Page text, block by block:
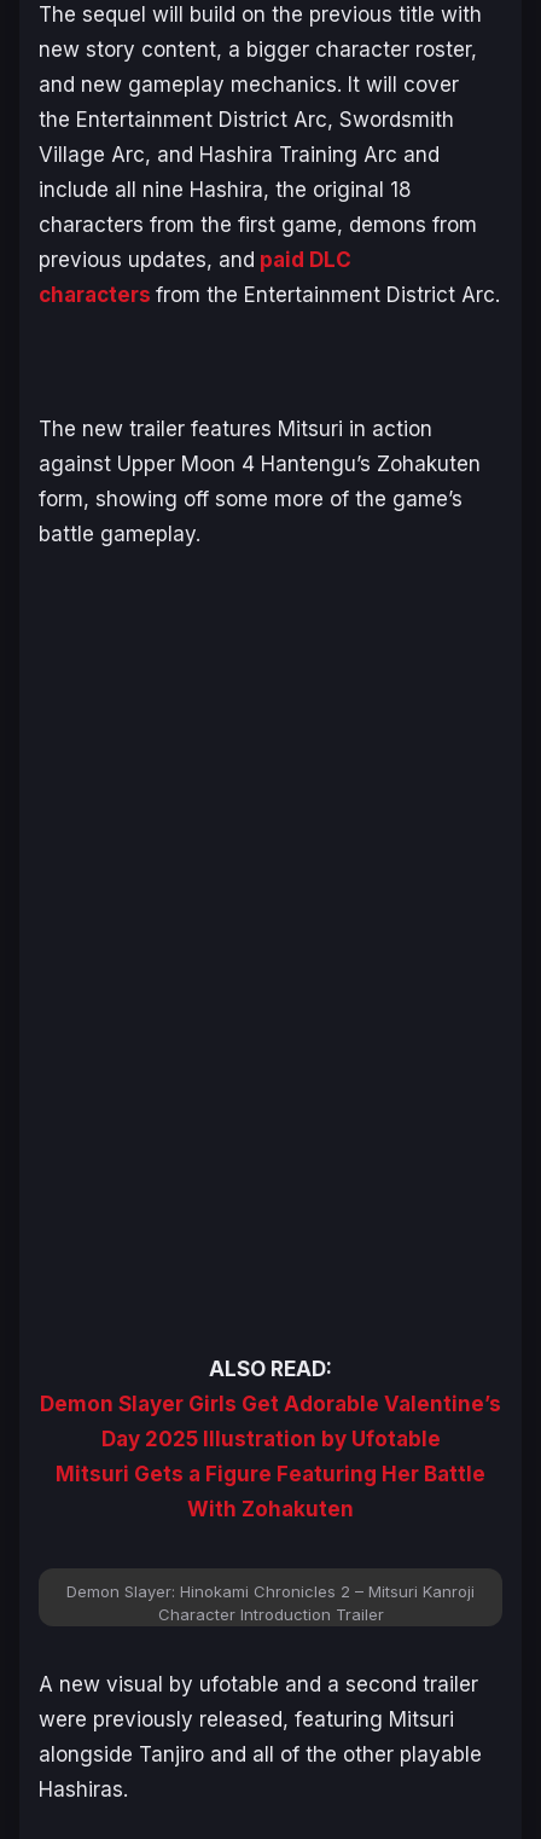
The sequel will build on the previous title with
new story content, a bigger character roster,
and new gameplay mechanics. It will cover
the Entertainment District Arc, Swordsmith
Village Arc, and Hashira Training Arc and
include all nine Hashira, the original 18
characters from the first game, demons from
previous updates, and paid DLC
characters from the Entertainment District Arc.
The new trailer features Mitsuri in action
against Upper Moon 4 Hantengu’s Zohakuten
form, showing off some more of the game’s
battle gameplay.
ALSO READ:
Demon Slayer Girls Get Adorable Valentine’s
Day 2025 Illustration by Ufotable
Mitsuri Gets a Figure Featuring Her Battle
With Zohakuten
Demon Slayer: Hinokami Chronicles 2 – Mitsuri Kanroji
Character Introduction Trailer
A new visual by ufotable and a second trailer
were previously released, featuring Mitsuri
alongside Tanjiro and all of the other playable
Hashiras.